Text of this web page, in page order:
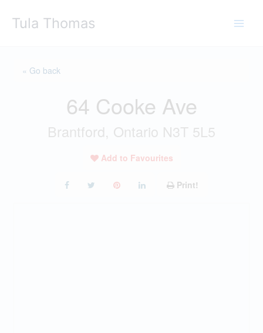
Tula Thomas
« Go back
64 Cooke Ave
Brantford, Ontario N3T 5L5
Add to Favourites
Print!